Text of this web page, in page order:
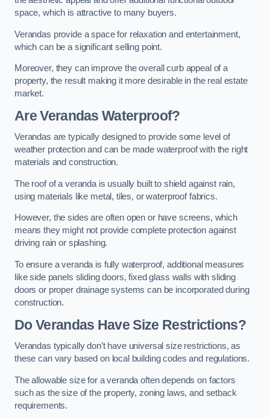
space, which is attractive to many buyers.
Verandas provide a space for relaxation and entertainment,
which can be a significant selling point.
Moreover, they can improve the overall curb appeal of a
property, the result making it more desirable in the real estate
market.
Are Verandas Waterproof?
Verandas are typically designed to provide some level of
weather protection and can be made waterproof with the right
materials and construction.
The roof of a veranda is usually built to shield against rain,
using materials like metal, tiles, or waterproof fabrics.
However, the sides are often open or have screens, which
means they might not provide complete protection against
driving rain or splashing.
To ensure a veranda is fully waterproof, additional measures
like side panels sliding doors, fixed glass walls with sliding
doors or proper drainage systems can be incorporated during
construction.
Do Verandas Have Size Restrictions?
Verandas typically don’t have universal size restrictions, as
these can vary based on local building codes and regulations.
The allowable size for a veranda often depends on factors
such as the size of the property, zoning laws, and setback
requirements.